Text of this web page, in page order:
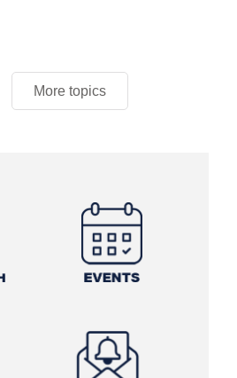
More topics
More topics
More topics